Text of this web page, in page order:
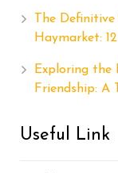
The
Haymarket:
Exploring the
Friendship: A
Useful Link